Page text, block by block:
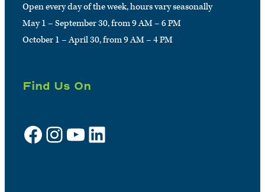
Open every day of the week, hours vary seasonally
May 1 – September 30, from 9 AM – 6 PM
October 1 – April 30, from 9 AM – 4 PM
Find Us On
Facebook Instagram YouTube LinkedIn